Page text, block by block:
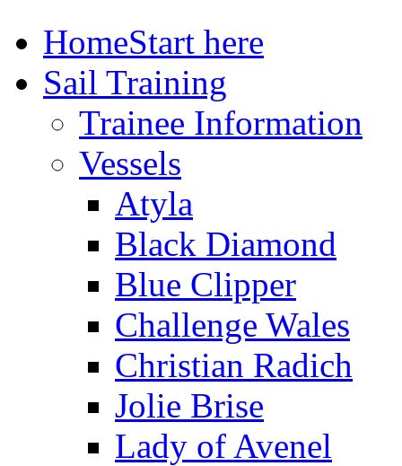
HomeStart here
Sail Training
Trainee Information
Vessels
Atyla
Black Diamond
Blue Clipper
Challenge Wales
Christian Radich
Jolie Brise
Lady of Avenel